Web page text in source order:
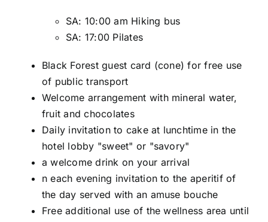
SA: 10:00 am Hiking bus
SA: 17:00 Pilates
Black Forest guest card (cone) for free use
of public transport
Welcome arrangement with mineral water,
fruit and chocolates
Daily invitation to cake at lunchtime in the
hotel lobby "sweet" or "savory"
a welcome drink on your arrival
n each evening invitation to the aperitif of
the day served with an amuse bouche
Free additional use of the wellness area until